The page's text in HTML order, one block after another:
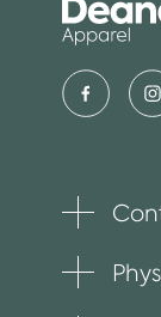
Toggle
item
Toggle